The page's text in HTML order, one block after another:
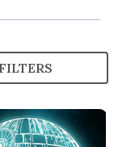
FILTERS